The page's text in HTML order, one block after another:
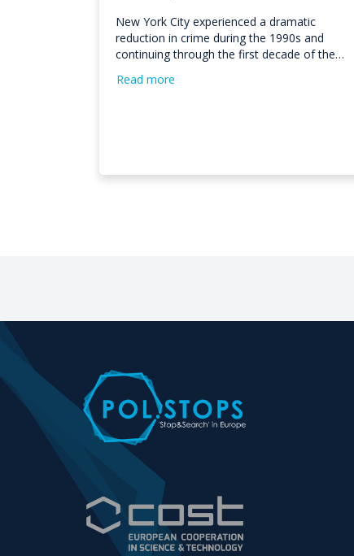
New York City experienced a dramatic
reduction in crime during the 1990s and
continuing through the first decade of the…
Read more